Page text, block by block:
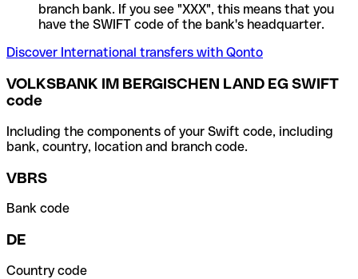
branch bank. If you see "XXX", this means that you
have the SWIFT code of the bank's headquarter.
Discover International transfers with Qonto
VOLKSBANK IM BERGISCHEN LAND EG SWIFT
code
Including the components of your Swift code, including
bank, country, location and branch code.
VBRS
Bank code
DE
Country code